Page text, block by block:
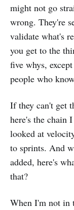
might not go
wrong. They're
validate what's
you get to the
five whys,
people who
If they can't get
here's the chain
looked at
to sprints. And
added, here's
that?
When I'm not in